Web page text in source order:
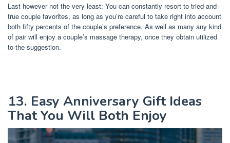
Last however not the very least: You can constantly resort to tried-and-
true couple favorites, as long as you’re careful to take right into account
both fifty percents of the couple’s preference. As well as many any kind
of pair will enjoy a couple’s massage therapy, once they obtain utilized
to the suggestion.
13. Easy Anniversary Gift Ideas
That You Will Both Enjoy